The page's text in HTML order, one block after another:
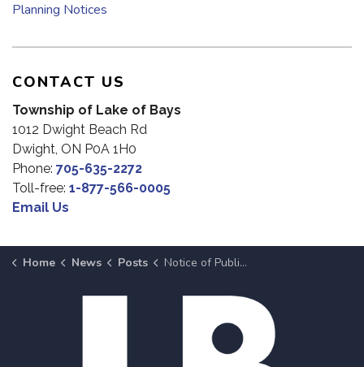
Planning Notices
CONTACT US
Township of Lake of Bays
1012 Dwight Beach Rd
Dwight, ON P0A 1H0
Phone: 705-635-2272
Toll-free: 1-877-566-0005
Email Us
Home News Posts Notice of Public Meeting: Township-wide Amendments to Parking Provisions